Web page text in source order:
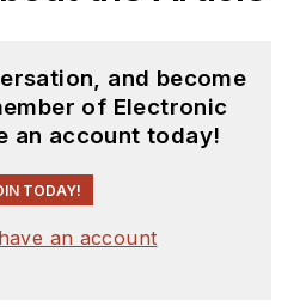
and become
of Electronic
an account today!
TODAY!
an account